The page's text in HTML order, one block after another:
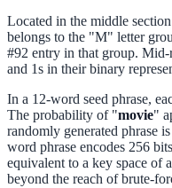
Located in the middle
belongs to the "M" letter
#92 entry in that group.
and 1s in their binary
In a 12-word seed phrase,
The probability of "movie"
randomly generated phrase
word phrase encodes 256
equivalent to a key space
beyond the reach of brute-